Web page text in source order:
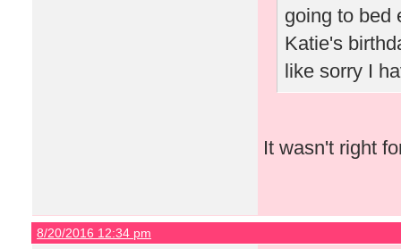
going to bed
Katie's
like sorry I
It wasn't right
8/20/2016 12:34 pm